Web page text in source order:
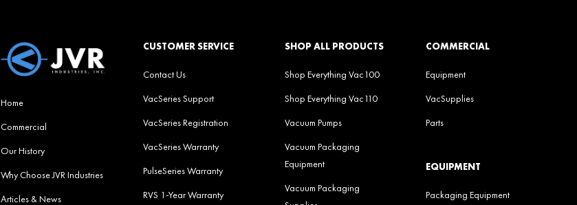
Home
Commercial
Our History
Why Choose JVR Industries
Articles & News
CUSTOMER SERVICE
Contact Us
VacSeries Support
VacSeries Registration
VacSeries Warranty
PulseSeries Warranty
RVS 1-Year Warranty
SHOP ALL PRODUCTS
Shop Everything Vac100
Shop Everything Vac110
Vacuum Pumps
Vacuum Packaging
Equipment
Vacuum Packaging
COMMERCIAL
Equipment
VacSupplies
Parts
EQUIPMENT
Packaging Equipment